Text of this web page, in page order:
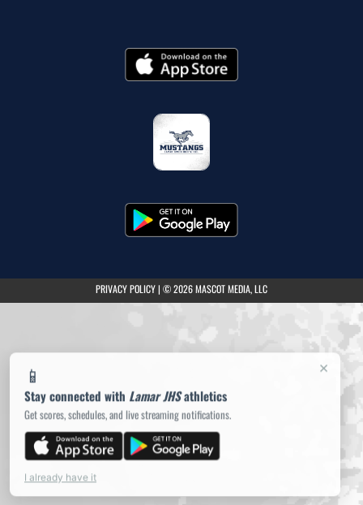
×
📱
Stay connected with Lamar JHSathletics
Get scores, schedules, and live streaming notifications.
I already have it
PRIVACY POLICY(opens in a new tab)
| © 2026 MASCOT MEDIA, LLC